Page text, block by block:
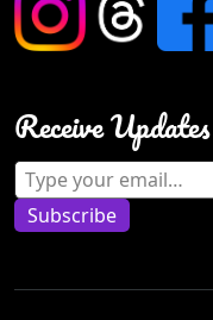
Receive
Type your email…
Subscribe